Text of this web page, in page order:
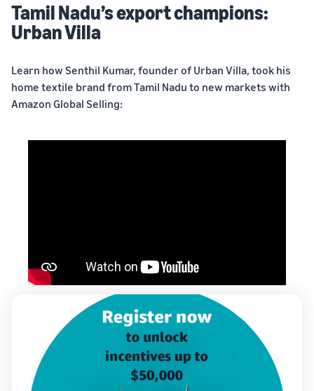
Tamil Nadu’s export champions:
Urban Villa
Learn how Senthil Kumar, founder of Urban Villa, took his
home textile brand from Tamil Nadu to new markets with
Amazon Global Selling: